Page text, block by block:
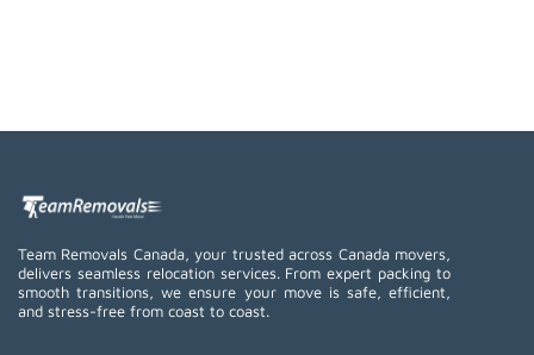
Team Removals Canada, your trusted across Canada movers,
delivers seamless relocation services. From expert packing to
smooth transitions, we ensure your move is safe, efficient,
and stress-free from coast to coast.